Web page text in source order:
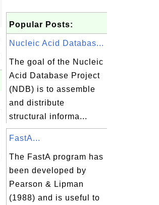
Popular Posts:
Nucleic Acid Databas...
The goal of the Nucleic
Acid Database Project
(NDB) is to assemble
and distribute
structural informa...
FastA...
The FastA program has
been developed by
Pearson & Lipman
(1988) and is useful to